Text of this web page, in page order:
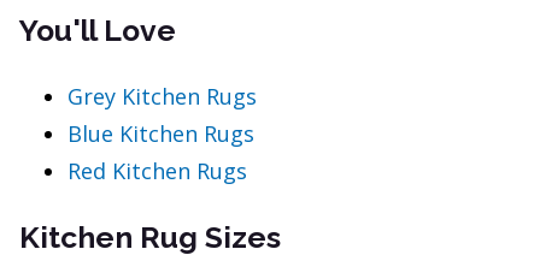
You'll Love
Grey Kitchen Rugs
Blue Kitchen Rugs
Red Kitchen Rugs
Kitchen Rug Sizes